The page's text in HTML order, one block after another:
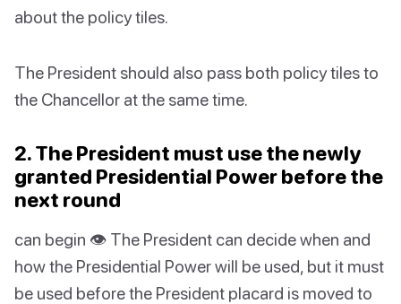
about the policy tiles.
The President should also pass both policy tiles to
the Chancellor at the same time.
2. The President must use the newly
granted Presidential Power before the
next round
can begin 👁 The President can decide when and
how the Presidential Power will be used, but it must
be used before the President placard is moved to